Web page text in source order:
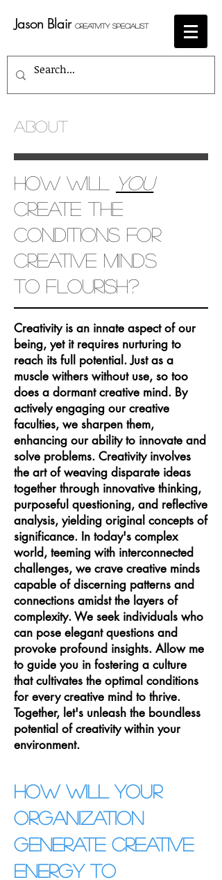
Jason Blair Creativity Specialist
ABOUT
How will
you
create the
conditions for
creative minds
to flourish?
Creativity is an innate aspect of our
being, yet it requires nurturing to
reach its full potential. Just as a
muscle withers without use, so too
does a dormant creative mind. By
actively engaging our creative
faculties, we sharpen them,
enhancing our ability to innovate and
solve problems. Creativity involves
the art of weaving disparate ideas
together through innovative thinking,
purposeful questioning, and reflective
analysis, yielding original concepts of
significance. In today's complex
world, teeming with interconnected
challenges, we crave creative minds
capable of discerning patterns and
connections amidst the layers of
complexity. We seek individuals who
can pose elegant questions and
provoke profound insights. Allow me
to guide you in fostering a culture
that cultivates the optimal conditions
for every creative mind to thrive.
Together, let's unleash the boundless
potential of creativity within your
environment.
How will your
organization
generate creative
energy to